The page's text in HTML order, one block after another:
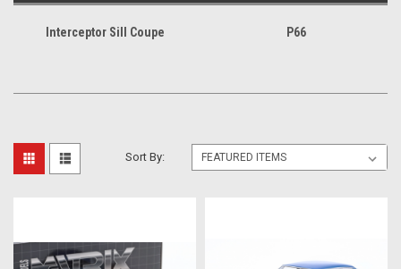
Interceptor Sill Coupe P66
Sort By: